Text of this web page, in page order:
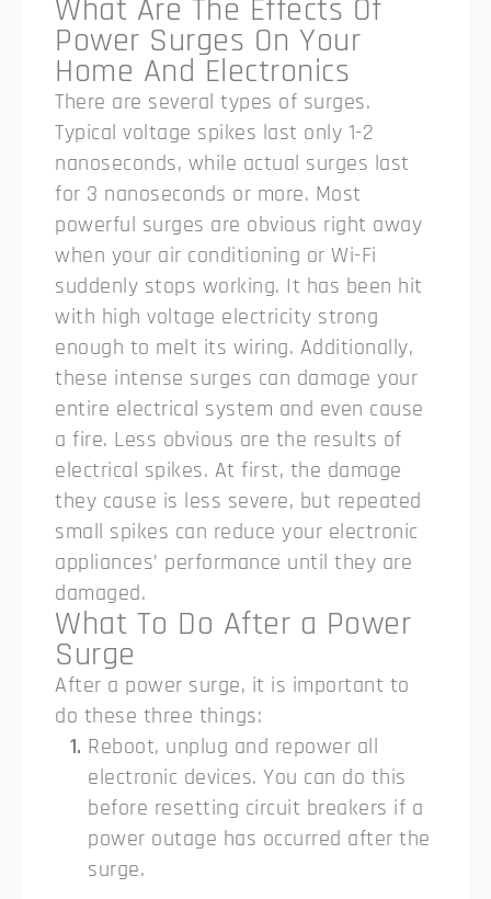
What Are The Effects Of
Power Surges On Your
Home And Electronics
There are several types of surges.
Typical voltage spikes last only 1-2
nanoseconds, while actual surges last
for 3 nanoseconds or more. Most
powerful surges are obvious right away
when your air conditioning or Wi-Fi
suddenly stops working. It has been hit
with high voltage electricity strong
enough to melt its wiring. Additionally,
these intense surges can damage your
entire electrical system and even cause
a fire. Less obvious are the results of
electrical spikes. At first, the damage
they cause is less severe, but repeated
small spikes can reduce your electronic
appliances’ performance until they are
damaged.
What To Do After a Power
Surge
After a power surge, it is important to
do these three things:
Reboot, unplug and repower all
electronic devices. You can do this
before resetting circuit breakers if a
power outage has occurred after the
surge.